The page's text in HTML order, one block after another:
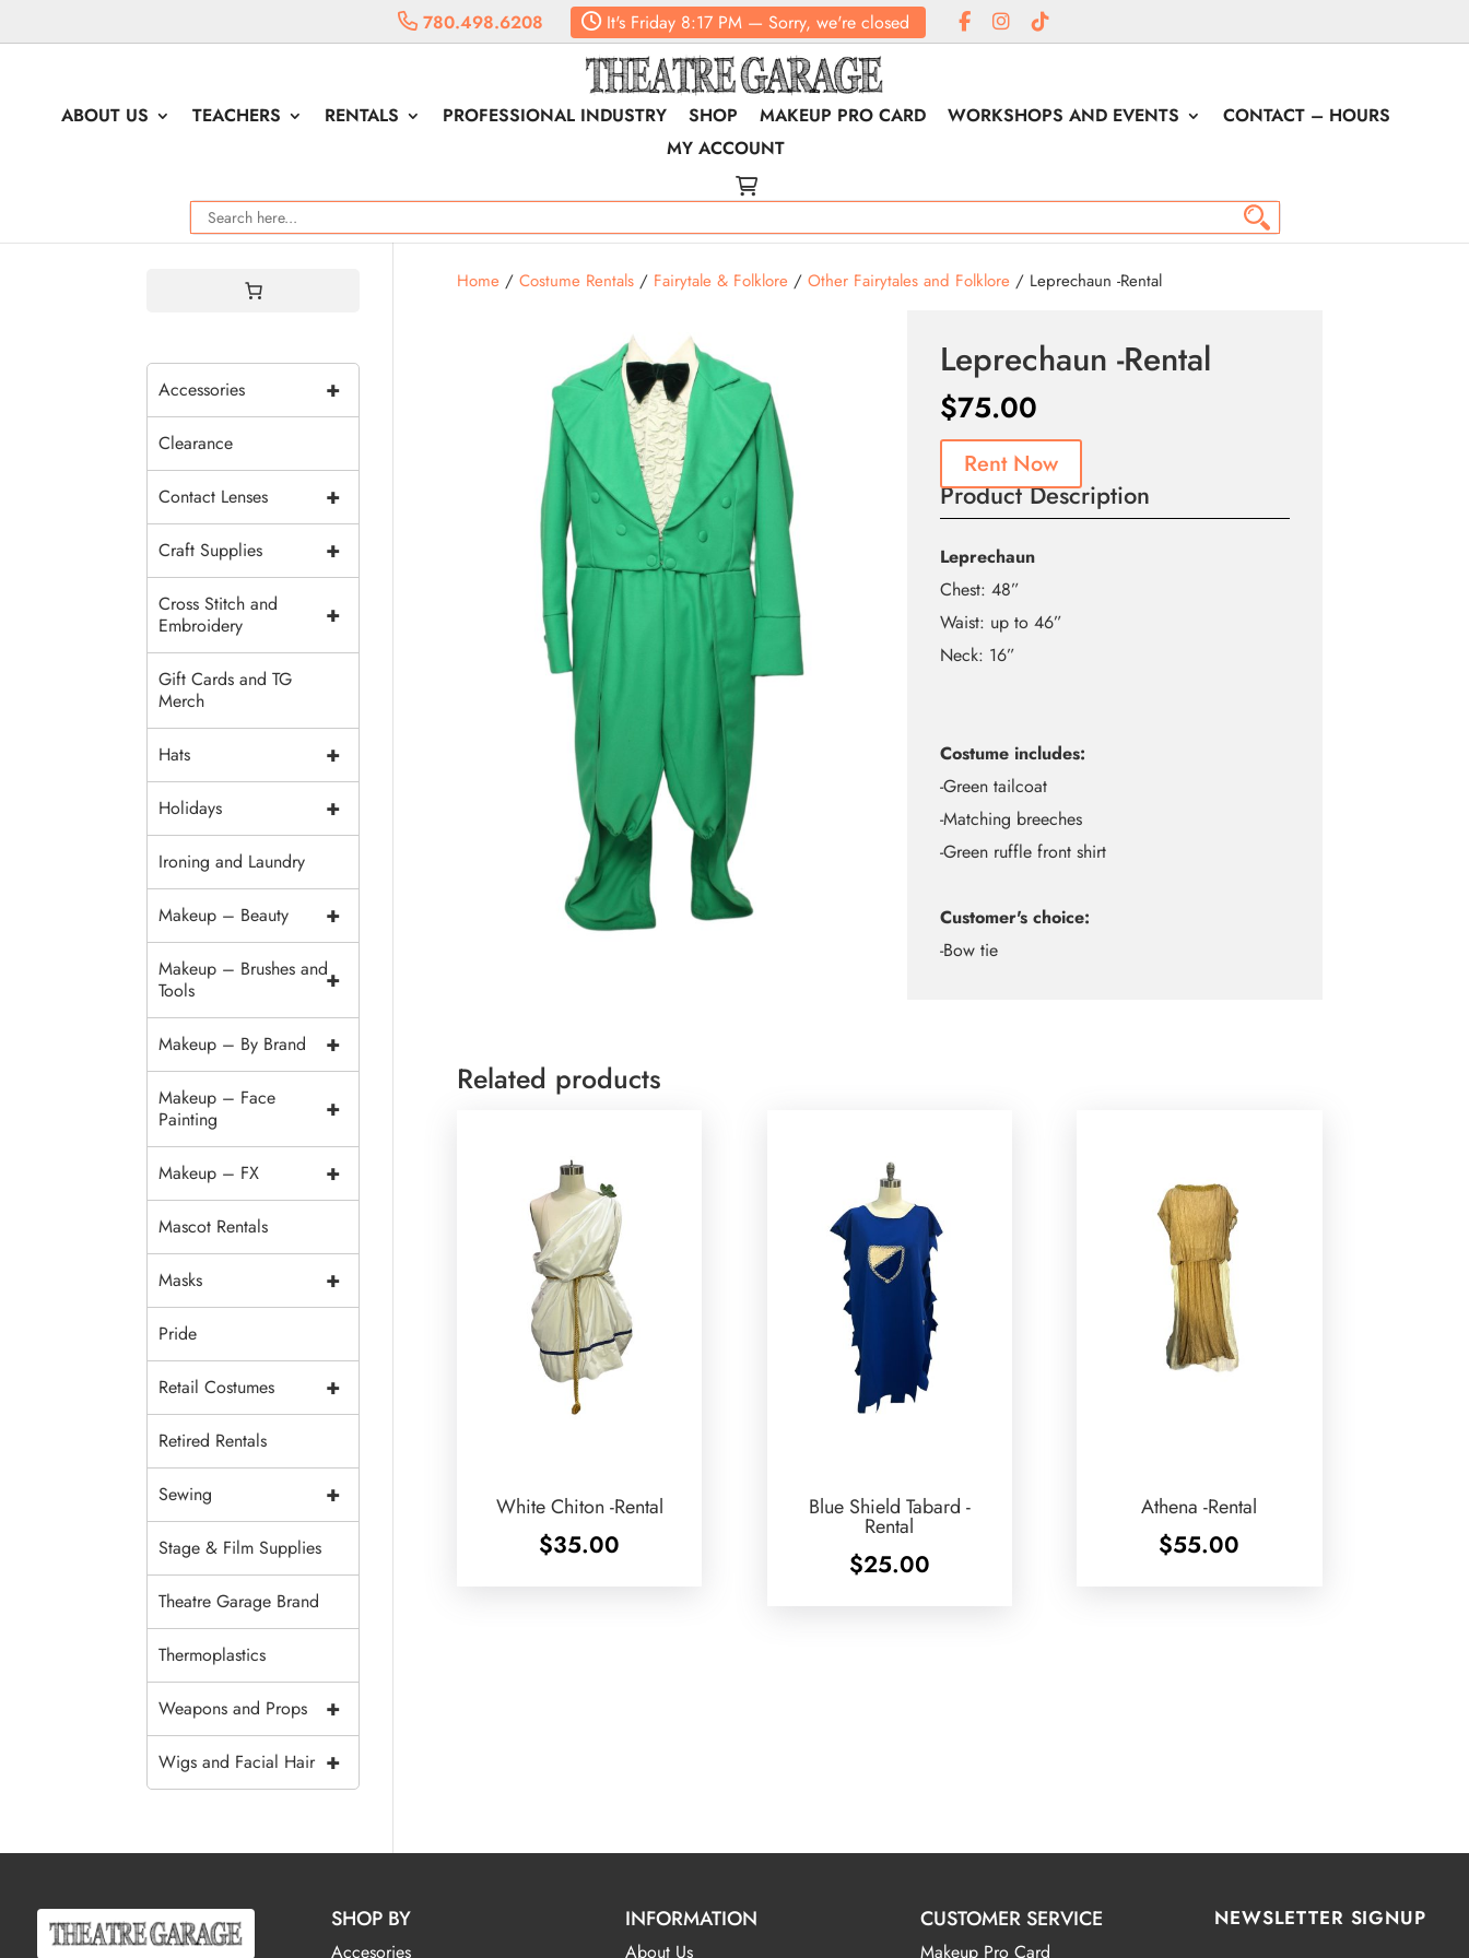
780.498.6208 It's Friday 8:17 PM — Sorry, we're closed
ABOUT US TEACHERS RENTALS PROFESSIONAL INDUSTRY SHOP MAKEUP PRO CARD WORKSHOPS AND EVENTS
CONTACT – HOURS
MY ACCOUNT
Home/ Costume Rentals/ Fairytale & Folklore/ Other Fairytales and Folklore/ Leprechaun -Rental
Leprechaun -Rental
$75.00
Rent Now
Product Description
Leprechaun
Chest: 48”
Waist: up to 46”
Neck: 16”
Costume includes:
-Green tailcoat
-Matching breeches
-Green ruffle front shirt
Customer's choice:
-Bow tie
Related products
White Chiton -Rental
$35.00
Blue Shield Tabard -
Rental
$25.00
Athena -Rental
$55.00
+
Accessories
Clearance
+
Contact Lenses
+
Craft Supplies
+
Cross Stitch and
Embroidery
Gift Cards and TG
Merch
+
Hats
+
Holidays
Ironing and Laundry
+
Makeup – Beauty
+
Makeup – Brushes and
Tools
+
Makeup – By Brand
+
Makeup – Face
Painting
+
Makeup – FX
Mascot Rentals
+
Masks
Pride
+
Retail Costumes
Retired Rentals
+
Sewing
Stage & Film Supplies
Theatre Garage Brand
Thermoplastics
+
Weapons and Props
+
Wigs and Facial Hair
SHOP BY
Accesories
INFORMATION
About Us
CUSTOMER SERVICE
Makeup Pro Card
NEWSLETTER SIGNUP